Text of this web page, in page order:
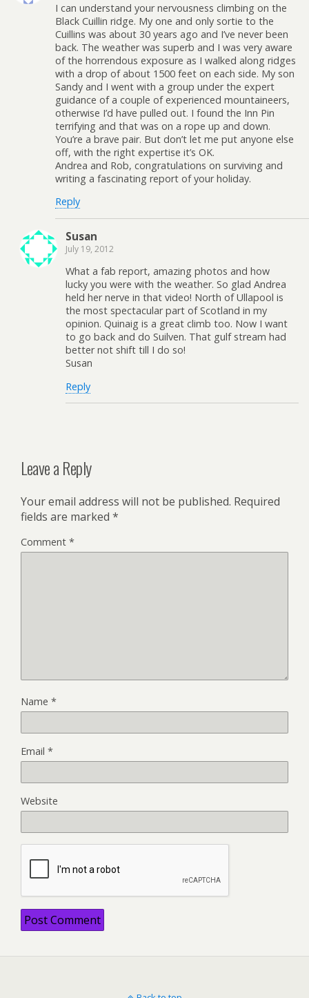
I can understand your nervousness climbing on the
Black Cuillin ridge. My one and only sortie to the
Cuillins was about 30 years ago and I’ve never been
back. The weather was superb and I was very aware
of the horrendous exposure as I walked along ridges
with a drop of about 1500 feet on each side. My son
Sandy and I went with a group under the expert
guidance of a couple of experienced mountaineers,
otherwise I’d have pulled out. I found the Inn Pin
terrifying and that was on a rope up and down.
You’re a brave pair. But don’t let me put anyone else
off, with the right expertise it’s OK.
Andrea and Rob, congratulations on surviving and
writing a fascinating report of your holiday.
Reply
Susan
July 19, 2012
What a fab report, amazing photos and how
lucky you were with the weather. So glad Andrea
held her nerve in that video! North of Ullapool is
the most spectacular part of Scotland in my
opinion. Quinaig is a great climb too. Now I want
to go back and do Suilven. That gulf stream had
better not shift till I do so!
Susan
Reply
Leave a Reply
Your email address will not be published. Required
fields are marked *
Comment *
Name *
Email *
Website